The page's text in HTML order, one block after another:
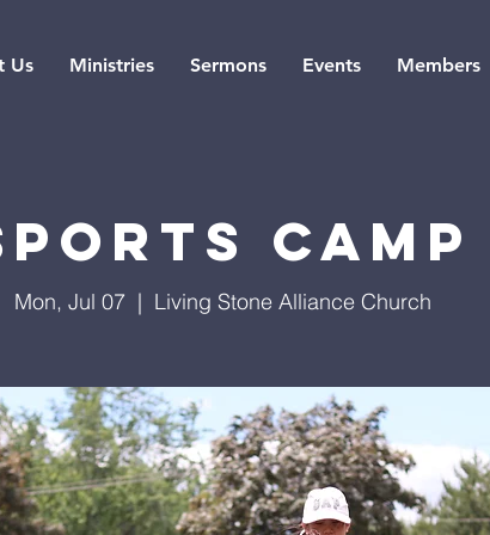
Us Ministries Sermons Events Members
Camp
Mon, Jul 07
  |
Living Stone Alliance Church